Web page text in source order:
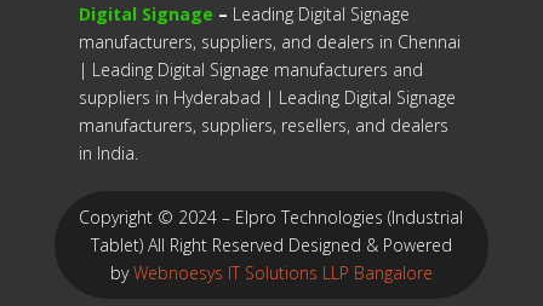
Digital Signage – Leading Digital Signage
manufacturers, suppliers, and dealers in Chennai
| Leading Digital Signage manufacturers and
suppliers in Hyderabad | Leading Digital Signage
manufacturers, suppliers, resellers, and dealers
in India.
Copyright © 2024 – Elpro Technologies (Industrial
Tablet) All Right Reserved Designed & Powered
byWebnoesys IT Solutions LLP Bangalore